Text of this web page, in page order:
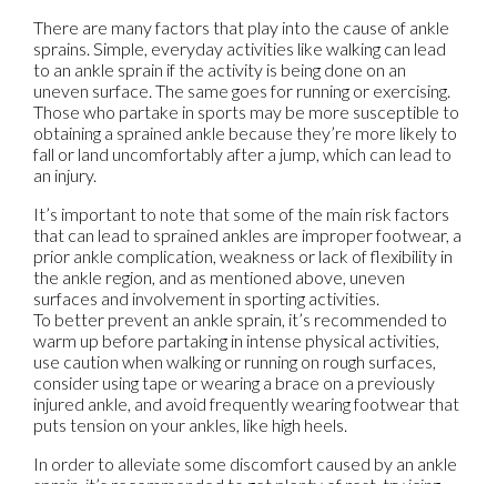
There are many factors that play into the cause of ankle
sprains. Simple, everyday activities like walking can lead
to an ankle sprain if the activity is being done on an
uneven surface. The same goes for running or exercising.
Those who partake in sports may be more susceptible to
obtaining a sprained ankle because they’re more likely to
fall or land uncomfortably after a jump, which can lead to
an injury.
It’s important to note that some of the main risk factors
that can lead to sprained ankles are improper footwear, a
prior ankle complication, weakness or lack of flexibility in
the ankle region, and as mentioned above, uneven
surfaces and involvement in sporting activities.
To better prevent an ankle sprain, it’s recommended to
warm up before partaking in intense physical activities,
use caution when walking or running on rough surfaces,
consider using tape or wearing a brace on a previously
injured ankle, and avoid frequently wearing footwear that
puts tension on your ankles, like high heels.
In order to alleviate some discomfort caused by an ankle